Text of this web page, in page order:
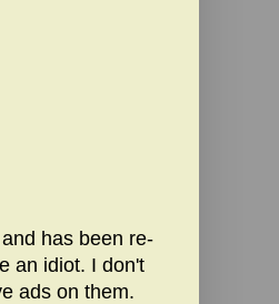
and has been re-
an idiot. I don't
ads on them.